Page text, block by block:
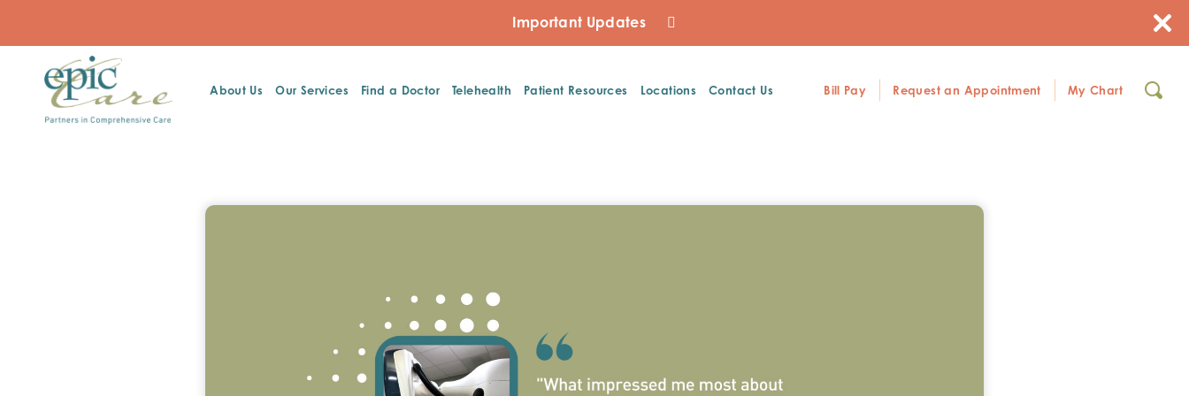
Important Updates
About Us Our Services Find a Doctor Telehealth Patient Resources Locations Contact Us Bill Pay Request an Appointment My Chart